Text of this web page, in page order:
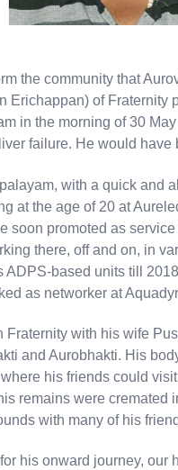
the community that
Erichappan) of Fraternity
in the morning of 30
failure. He would have
with a quick and
at the age of 20 at
soon promoted as
there, off and on, in
ADPS-based units till
as networker at
Fraternity with his wife
and Aurobhakti. His
his friends could
remains were cremated
with many of his
his onward journey, our